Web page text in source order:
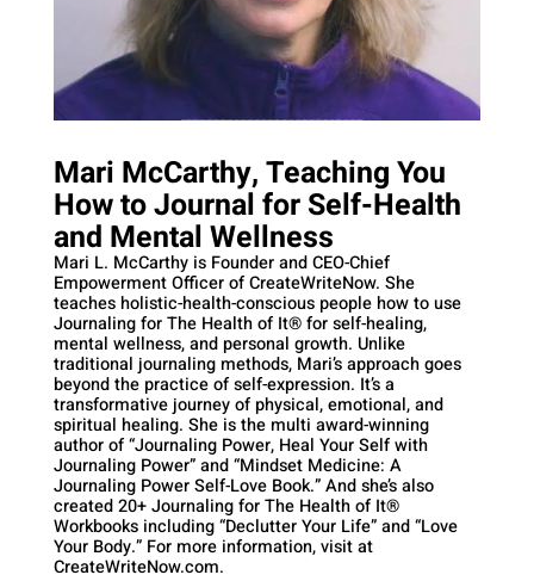
Mari McCarthy, Teaching You
How to Journal for Self-Health
and Mental Wellness
Mari L. McCarthy is Founder and CEO-Chief
Empowerment Officer of CreateWriteNow. She
teaches holistic-health-conscious people how to use
Journaling for The Health of It®️ for self-healing,
mental wellness, and personal growth. Unlike
traditional journaling methods, Mari’s approach goes
beyond the practice of self-expression. It’s a
transformative journey of physical, emotional, and
spiritual healing. She is the multi award-winning
author of “Journaling Power, Heal Your Self with
Journaling Power” and “Mindset Medicine: A
Journaling Power Self-Love Book.” And she’s also
created 20+ Journaling for The Health of It®
Workbooks including “Declutter Your Life” and “Love
Your Body.” For more information, visit at
CreateWriteNow.com.